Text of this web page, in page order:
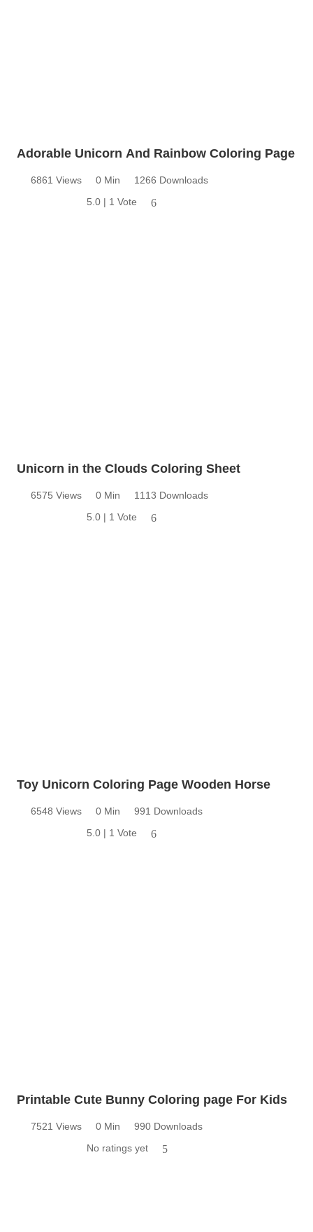
Adorable Unicorn And Rainbow Coloring Page
6861 Views 0 Min
1266 Downloads
5.0 | 1 Vote
6
Unicorn in the Clouds Coloring Sheet
6575 Views 0 Min
1113 Downloads
5.0 | 1 Vote
6
Toy Unicorn Coloring Page Wooden Horse
6548 Views 0 Min
991 Downloads
5.0 | 1 Vote
6
Printable Cute Bunny Coloring page For Kids
7521 Views 0 Min
990 Downloads
No ratings yet
5